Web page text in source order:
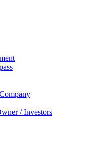
/ Investors